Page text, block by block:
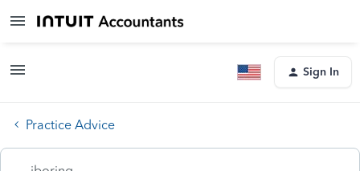
Sign In
Practice Advice